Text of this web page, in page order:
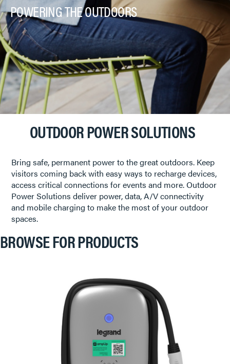
POWERING THE OUTDOORS
OUTDOOR POWER SOLUTIONS
Bring safe, permanent power to the great outdoors. Keep
visitors coming back with easy ways to recharge devices,
access critical connections for events and more. Outdoor
Power Solutions deliver power, data, A/V connectivity
and mobile charging to make the most of your outdoor
spaces.
BROWSE FOR PRODUCTS